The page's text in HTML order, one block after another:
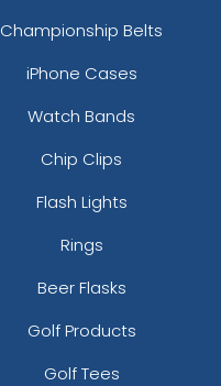
Championship Belts
iPhone Cases
Watch Bands
Chip Clips
Flash Lights
Rings
Beer Flasks
Golf Products
Golf Tees